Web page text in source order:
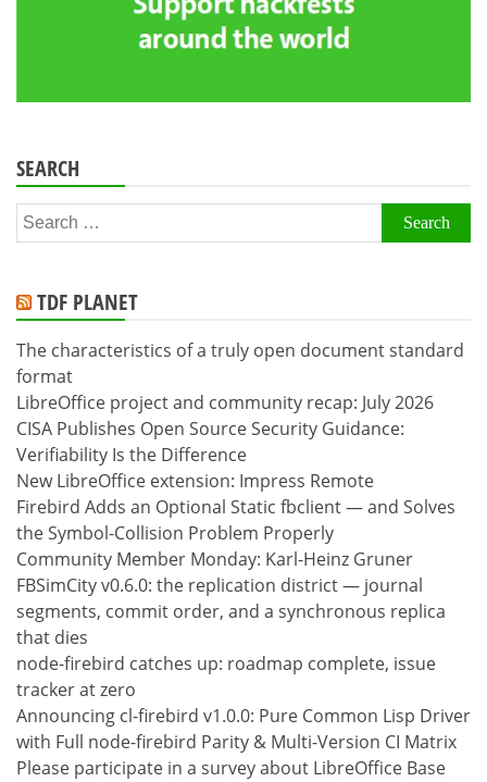
SEARCH
Search
for:
TDF PLANET
The characteristics of a truly open document standard
format
LibreOffice project and community recap: July 2026
CISA Publishes Open Source Security Guidance:
Verifiability Is the Difference
New LibreOffice extension: Impress Remote
Firebird Adds an Optional Static fbclient — and Solves
the Symbol-Collision Problem Properly
Community Member Monday: Karl-Heinz Gruner
FBSimCity v0.6.0: the replication district — journal
segments, commit order, and a synchronous replica
that dies
node-firebird catches up: roadmap complete, issue
tracker at zero
Announcing cl-firebird v1.0.0: Pure Common Lisp Driver
with Full node-firebird Parity & Multi-Version CI Matrix
Please participate in a survey about LibreOffice Base